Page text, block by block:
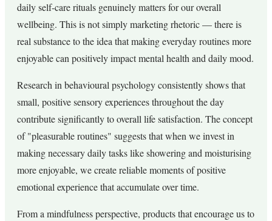
daily self-care rituals genuinely matters for our overall
wellbeing. This is not simply marketing rhetoric — there is
real substance to the idea that making everyday routines more
enjoyable can positively impact mental health and daily mood.
Research in behavioural psychology consistently shows that
small, positive sensory experiences throughout the day
contribute significantly to overall life satisfaction. The concept
of "pleasurable routines" suggests that when we invest in
making necessary daily tasks like showering and moisturising
more enjoyable, we create reliable moments of positive
emotional experience that accumulate over time.
From a mindfulness perspective, products that encourage us to